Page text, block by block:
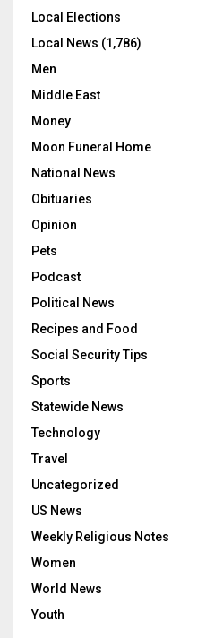
Local Elections
Local News (1,786)
Men
Middle East
Money
Moon Funeral Home
National News
Obituaries
Opinion
Pets
Podcast
Political News
Recipes and Food
Social Security Tips
Sports
Statewide News
Technology
Travel
Uncategorized
US News
Weekly Religious Notes
Women
World News
Youth